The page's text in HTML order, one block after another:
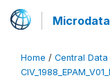
Home / Central